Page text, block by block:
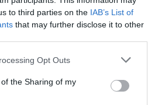
to third parties on the IAB’s List of
that may further disclose it to other
Opt Outs
the Sharing of my
θα παραμείνει κλειστή
μέχρι και τις21